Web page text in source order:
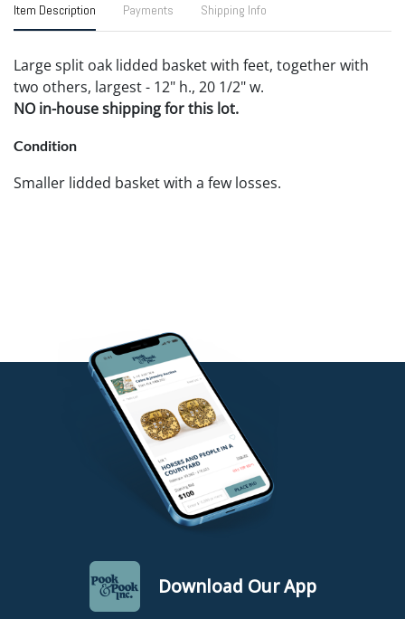
Item Description Payments Shipping Info
Large split oak lidded basket with feet, together with
two others, largest - 12" h., 20 1/2" w.
NO in-house shipping for this lot.
Condition
Smaller lidded basket with a few losses.
Download Our App